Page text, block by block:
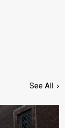
See All